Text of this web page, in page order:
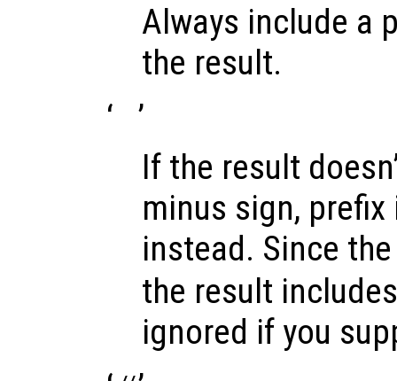
Always include a
the result.
‘
’
If the result
minus sign,
instead. Since the
the result
ignored if you